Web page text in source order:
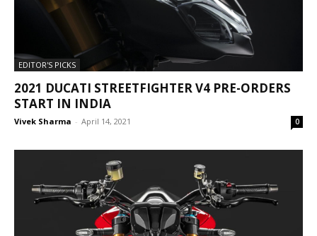
EDITOR'S PICKS
2021 DUCATI STREETFIGHTER V4 PRE-ORDERS
START IN INDIA
Vivek Sharma - April 14, 2021 0